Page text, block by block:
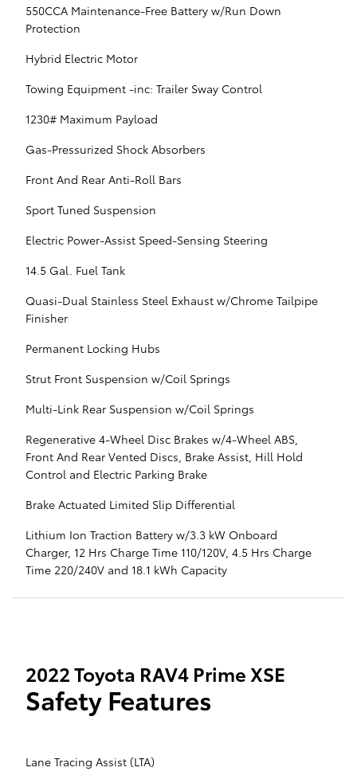
550CCA Maintenance-Free Battery w/Run Down
Protection
Hybrid Electric Motor
Towing Equipment -inc: Trailer Sway Control
1230# Maximum Payload
Gas-Pressurized Shock Absorbers
Front And Rear Anti-Roll Bars
Sport Tuned Suspension
Electric Power-Assist Speed-Sensing Steering
14.5 Gal. Fuel Tank
Quasi-Dual Stainless Steel Exhaust w/Chrome Tailpipe
Finisher
Permanent Locking Hubs
Strut Front Suspension w/Coil Springs
Multi-Link Rear Suspension w/Coil Springs
Regenerative 4-Wheel Disc Brakes w/4-Wheel ABS,
Front And Rear Vented Discs, Brake Assist, Hill Hold
Control and Electric Parking Brake
Brake Actuated Limited Slip Differential
Lithium Ion Traction Battery w/3.3 kW Onboard
Charger, 12 Hrs Charge Time 110/120V, 4.5 Hrs Charge
Time 220/240V and 18.1 kWh Capacity
2022 Toyota RAV4 Prime XSE
Safety Features
Lane Tracing Assist (LTA)